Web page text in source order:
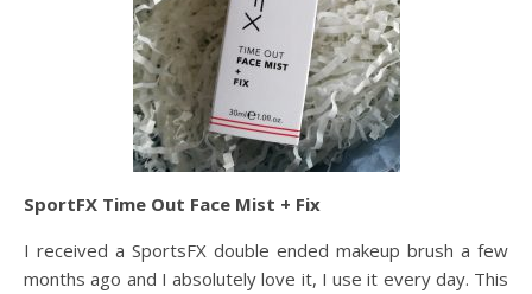
SportFX Time Out Face Mist + Fix
I received a SportsFX double ended makeup brush a few
months ago and I absolutely love it, I use it every day. This